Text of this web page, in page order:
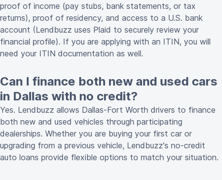
proof of income (pay stubs, bank statements, or tax
returns), proof of residency, and access to a U.S. bank
account (Lendbuzz uses Plaid to securely review your
financial profile). If you are applying with an ITIN, you will
need your ITIN documentation as well.
Can I finance both new and used cars
in Dallas with no credit?
Yes. Lendbuzz allows Dallas-Fort Worth drivers to finance
both new and used vehicles through participating
dealerships. Whether you are buying your first car or
upgrading from a previous vehicle, Lendbuzz's no-credit
auto loans provide flexible options to match your situation.